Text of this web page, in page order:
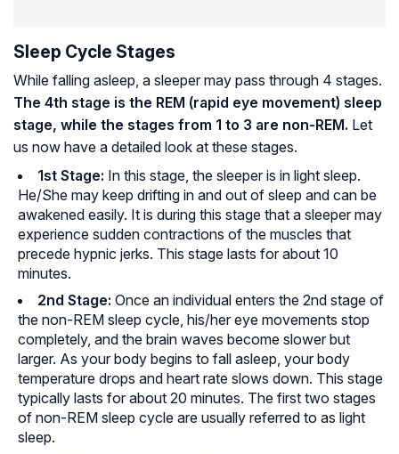
Sleep Cycle Stages
While falling asleep, a sleeper may pass through 4 stages.
The 4th stage is the REM (rapid eye movement) sleep
stage, while the stages from 1 to 3 are non-REM. Let
us now have a detailed look at these stages.
1st Stage: In this stage, the sleeper is in light sleep.
He/She may keep drifting in and out of sleep and can be
awakened easily. It is during this stage that a sleeper may
experience sudden contractions of the muscles that
precede hypnic jerks. This stage lasts for about 10
minutes.
2nd Stage: Once an individual enters the 2nd stage of
the non-REM sleep cycle, his/her eye movements stop
completely, and the brain waves become slower but
larger. As your body begins to fall asleep, your body
temperature drops and heart rate slows down. This stage
typically lasts for about 20 minutes. The first two stages
of non-REM sleep cycle are usually referred to as light
sleep.